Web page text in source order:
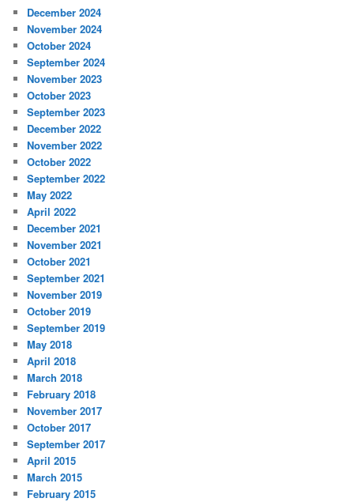
December 2024
November 2024
October 2024
September 2024
November 2023
October 2023
September 2023
December 2022
November 2022
October 2022
September 2022
May 2022
April 2022
December 2021
November 2021
October 2021
September 2021
November 2019
October 2019
September 2019
May 2018
April 2018
March 2018
February 2018
November 2017
October 2017
September 2017
April 2015
March 2015
February 2015